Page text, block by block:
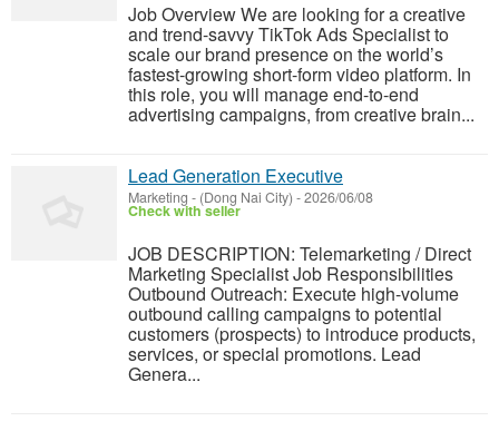
Job Overview We are looking for a creative
and trend-savvy TikTok Ads Specialist to
scale our brand presence on the world’s
fastest-growing short-form video platform. In
this role, you will manage end-to-end
advertising campaigns, from creative brain...
Lead Generation Executive
Marketing - (Dong Nai City) -2026/06/08
Check with seller
JOB DESCRIPTION: Telemarketing / Direct
Marketing Specialist Job Responsibilities
Outbound Outreach: Execute high-volume
outbound calling campaigns to potential
customers (prospects) to introduce products,
services, or special promotions. Lead
Genera...